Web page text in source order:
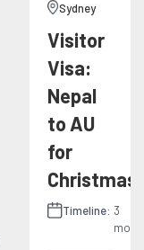
Sydney
Visitor
Visa:
Nepal
to AU
for
Christmas
Timeline: 3